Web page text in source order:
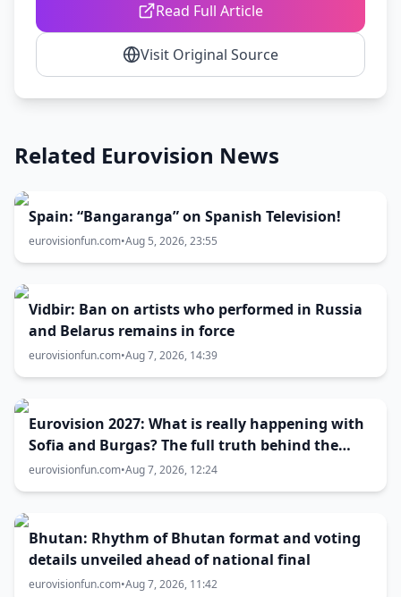
Read Full Article
Visit Original Source
Related Eurovision News
Spain: “Bangaranga” on Spanish Television!
eurovisionfun.com•Aug 5, 2026, 23:55
Vidbir: Ban on artists who performed in Russia
and Belarus remains in force
eurovisionfun.com•Aug 7, 2026, 14:39
Eurovision 2027: What is really happening with
Sofia and Burgas? The full truth behind the
host city selection
eurovisionfun.com•Aug 7, 2026, 12:24
Bhutan: Rhythm of Bhutan format and voting
details unveiled ahead of national final
eurovisionfun.com•Aug 7, 2026, 11:42